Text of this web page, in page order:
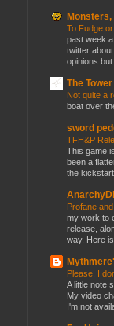
Monsters,
To Fudge
past week
twitter
opinions but
The
Not quite a
boat over
sword
TFH&P
This game
been a
the
Profane
my work to
release,
way. Here
Please, I
A little note
My video
I'm not